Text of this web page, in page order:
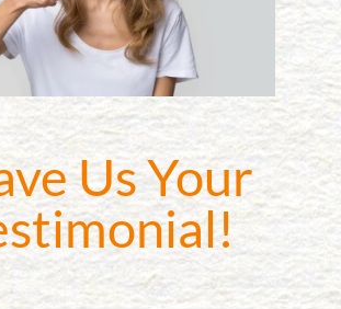
Us Your